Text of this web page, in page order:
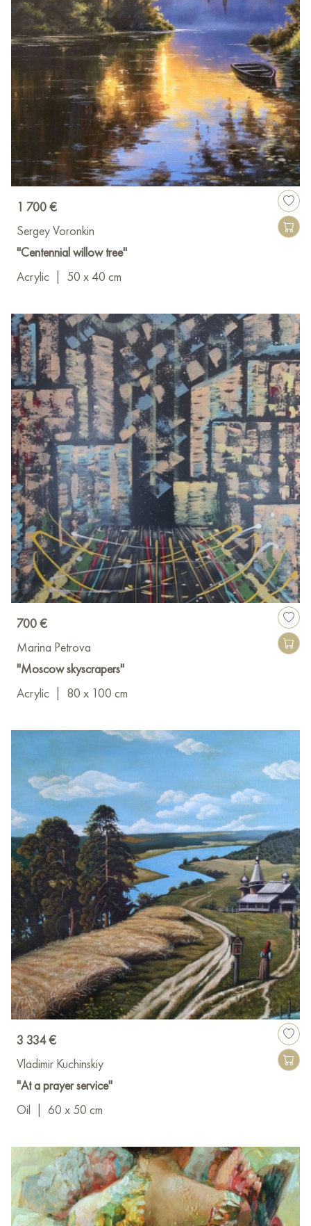
1 700 €
Sergey Voronkin
"Centennial willow tree"
Acrylic
50 x 40 cm
700 €
Marina Petrova
"Moscow skyscrapers"
Acrylic
80 x 100 cm
3 334 €
Vladimir Kuchinskiy
"At a prayer service"
Oil
60 x 50 cm